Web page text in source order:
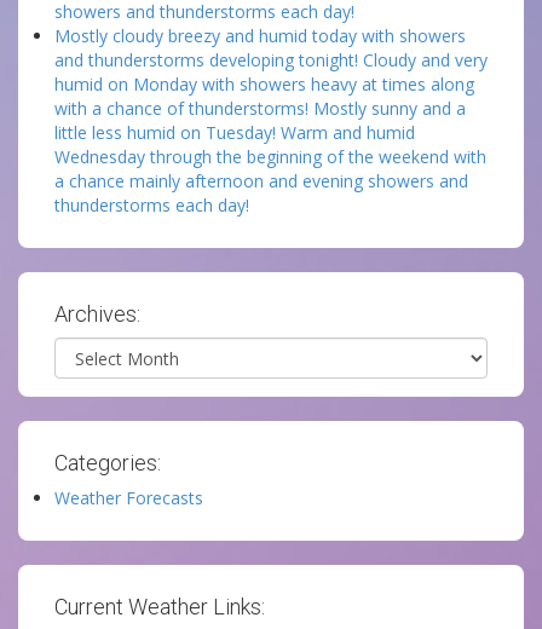
showers and thunderstorms each day!
Mostly cloudy breezy and humid today with showers
and thunderstorms developing tonight! Cloudy and very
humid on Monday with showers heavy at times along
with a chance of thunderstorms! Mostly sunny and a
little less humid on Tuesday! Warm and humid
Wednesday through the beginning of the weekend with
a chance mainly afternoon and evening showers and
thunderstorms each day!
Archives:
Archives
Categories:
Weather Forecasts
Current Weather Links: